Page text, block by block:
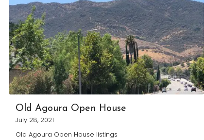
Old Agoura Open House
July 28, 2021
Old Agoura Open House listings